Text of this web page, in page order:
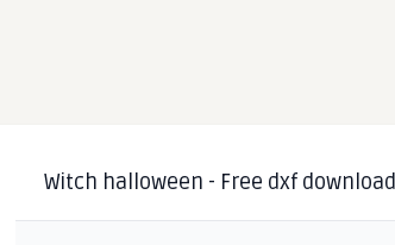
Witch halloween - Free dxf download